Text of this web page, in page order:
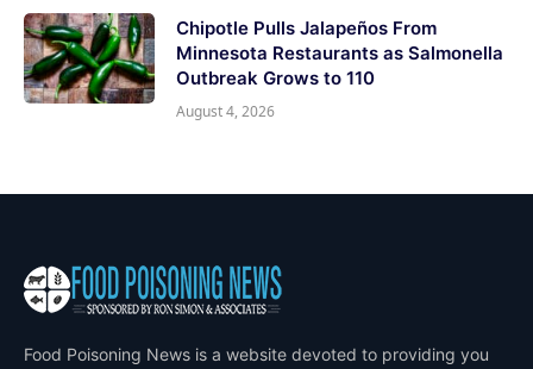
Chipotle Pulls Jalapeños From
Minnesota Restaurants as Salmonella
Outbreak Grows to 110
August 4, 2026
Food Poisoning News is a website devoted to providing you